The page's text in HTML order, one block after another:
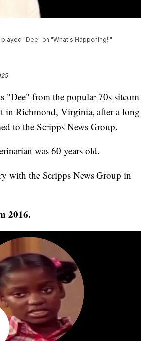
"Dee" on "What's Happening!!"
"Dee" from the popular 70s sitcom
in Richmond, Virginia, after a long
to the Scripps News Group.
was 60 years old.
with the Scripps News Group in
2016.